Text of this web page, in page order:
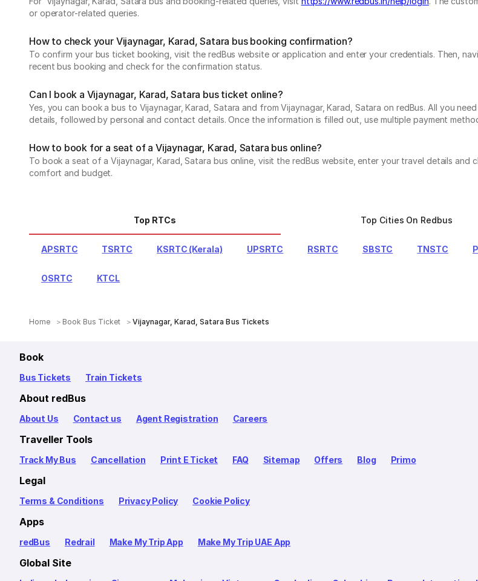
or operator-related queries.
How to check your Vijaynagar, Karad, Satara bus booking confirmation?
To confirm your bus ticket booking, visit the redBus website or application and enter your credentials. Then,
recent bus booking and check for the confirmation status.
Can I book a Vijaynagar, Karad, Satara bus ticket online?
Yes, you can book a bus to Vijaynagar, Karad, Satara and from Vijaynagar, Karad, Satara on redBus. All you
details, followed by personal and contact details. Once the information is filled out, use multiple payment
How to book for a seat of a Vijaynagar, Karad, Satara bus online?
To book a seat of a Vijaynagar, Karad, Satara bus online, visit the redBus website, enter your travel details
comfort and budget.
Top RTCs Top Cities On Redbus
APSRTC TSRTC KSRTC (Kerala) UPSRTC RSRTC SBSTC TNSTC
OSRTC KTCL
Home Book Bus Ticket Vijaynagar, Karad, Satara Bus Tickets
Book
Bus Tickets Train Tickets
About redBus
About Us Contact us Agent Registration Careers
Traveller Tools
Track My Bus Cancellation Print E Ticket FAQ Sitemap Offers Blog Primo
Legal
Terms & Conditions Privacy Policy Cookie Policy
Apps
redBus Redrail Make My Trip App Make My Trip UAE App
Global Site